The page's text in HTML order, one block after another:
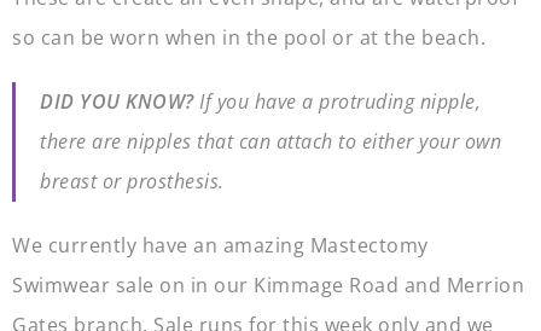
so can be worn when in the pool or at the beach.
DID YOU KNOW?If you have a protruding nipple,
there are nipples that can attach to either your own
breast or prosthesis.
We currently have an amazing Mastectomy
Swimwear sale on in our Kimmage Road and Merrion
Gates branch. Sale runs for this week only and we